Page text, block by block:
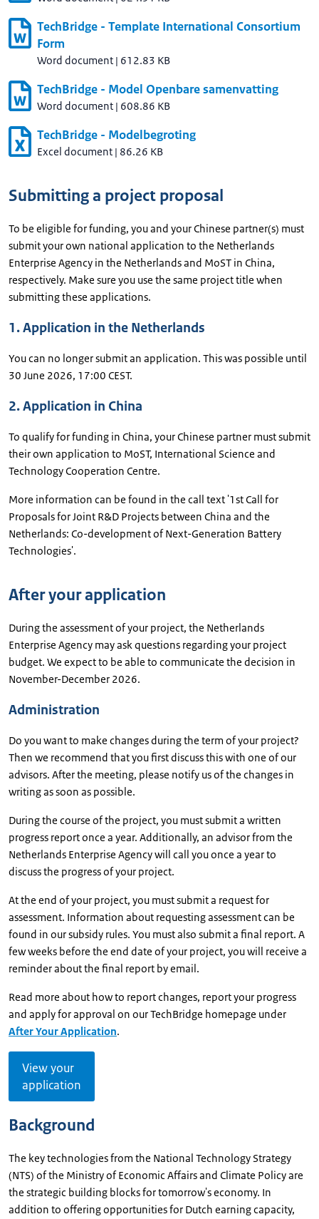
TechBridge - Template International Consortium
Form
Word document | 612.83 KB
TechBridge - Model Openbare samenvatting
Word document | 608.86 KB
TechBridge - Modelbegroting
Excel document | 86.26 KB
Submitting a project proposal
To be eligible for funding, you and your Chinese partner(s) must
submit your own national application to the Netherlands
Enterprise Agency in the Netherlands and MoST in China,
respectively. Make sure you use the same project title when
submitting these applications.
1. Application in the Netherlands
You can no longer submit an application. This was possible until
30 June 2026, 17:00 CEST.
2. Application in China
To qualify for funding in China, your Chinese partner must submit
their own application to MoST, International Science and
Technology Cooperation Centre.
More information can be found in the call text '1st Call for
Proposals for Joint R&D Projects between China and the
Netherlands: Co-development of Next-Generation Battery
Technologies'.
After your application
During the assessment of your project, the Netherlands
Enterprise Agency may ask questions regarding your project
budget. We expect to be able to communicate the decision in
November-December 2026.
Administration
Do you want to make changes during the term of your project?
Then we recommend that you first discuss this with one of our
advisors. After the meeting, please notify us of the changes in
writing as soon as possible.
During the course of the project, you must submit a written
progress report once a year. Additionally, an advisor from the
Netherlands Enterprise Agency will call you once a year to
discuss the progress of your project.
At the end of your project, you must submit a request for
assessment. Information about requesting assessment can be
found in our subsidy rules. You must also submit a final report. A
few weeks before the end date of your project, you will receive a
reminder about the final report by email.
Read more about how to report changes, report your progress
and apply for approval on our TechBridge homepage under
After Your Application.
View your
application
Background
The key technologies from the National Technology Strategy
(NTS) of the Ministry of Economic Affairs and Climate Policy are
the strategic building blocks for tomorrow's economy. In
addition to offering opportunities for Dutch earning capacity,